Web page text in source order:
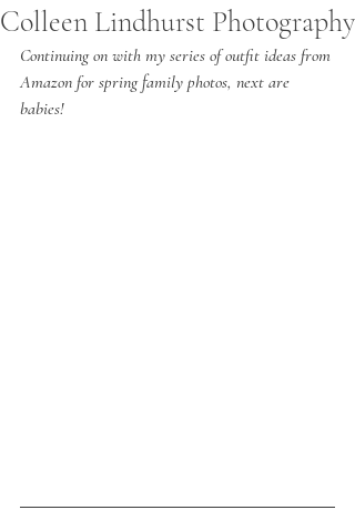
Colleen Lindhurst Photography
Continuing on with my series of outfit ideas from
Amazon for spring family photos, next are
babies!